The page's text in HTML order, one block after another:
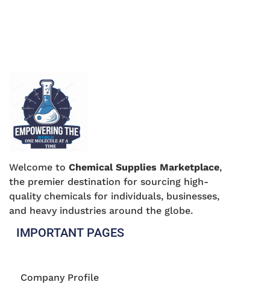
Welcome to Chemical Supplies Marketplace,
the premier destination for sourcing high-
quality chemicals for individuals, businesses,
and heavy industries around the globe.
IMPORTANT PAGES
Company Profile